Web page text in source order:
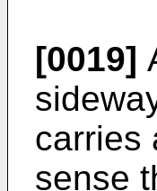
[0019]
carries
sense